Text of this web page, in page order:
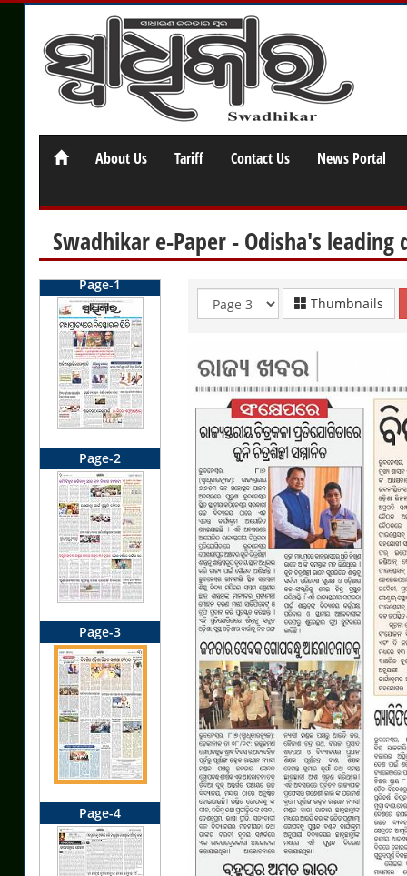
About Us Tariff Contact Us News Portal
Swadhikar e-Paper - Odisha's leading
Page-1
Page-2
Page-3
Page-4
Thumbnails